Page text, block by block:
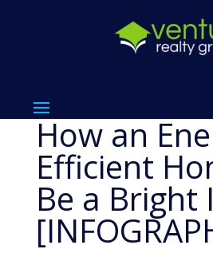
How an
Efficient
Be a Bright